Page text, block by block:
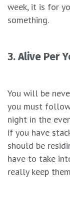
week, it is for
something.
3. Alive Per
You will be
you must follow
night in the
if you have
should be
have to take
really keep